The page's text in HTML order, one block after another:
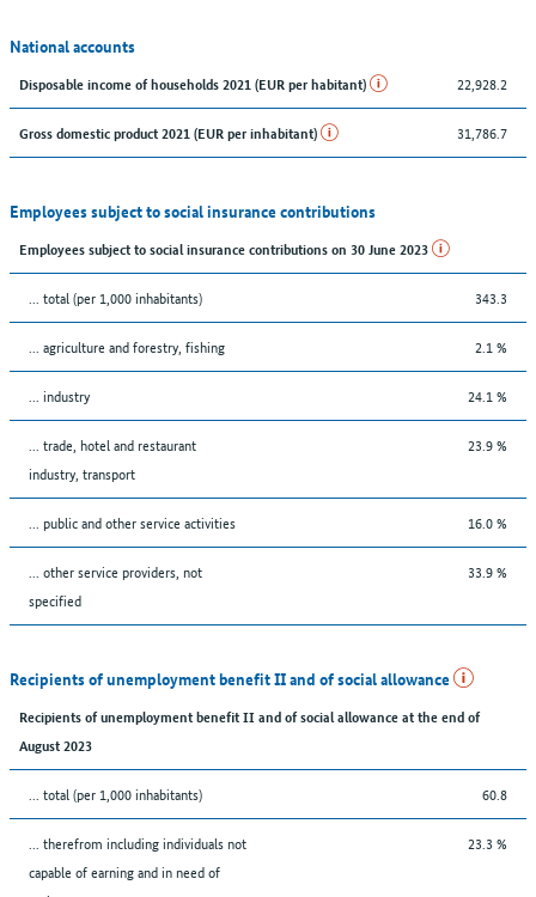
National accounts
Disposable income of households 2021 (EUR per habitant) 22,928.2
Gross domestic product 2021 (EUR per inhabitant) 31,786.7
Employees subject to social insurance contributions
Employees subject to social insurance contributions on 30 June 2023
... total (per 1,000 inhabitants) 343.3
... agriculture and forestry, fishing 2.1 %
... industry 24.1 %
... trade, hotel and restaurant
industry, transport
23.9 %
... public and other service activities 16.0 %
... other service providers, not
specified
33.9 %
Recipients of unemployment benefit II and of social allowance
Recipients of unemployment benefit II and of social allowance at the end of
August 2023
... total (per 1,000 inhabitants) 60.8
... therefrom including individuals not
capable of earning and in need of
23.3 %